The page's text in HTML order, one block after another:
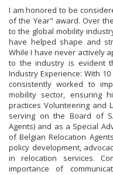
I am honored to be
of the Year" award. Over
to the global mobility
have helped shape and
While I have never actively
to the industry is evident
Industry Experience: With
consistently worked to
mobility sector, ensuring
practices Volunteering and
serving on the Board of
Agents) and as a Special
of Belgian Relocation
policy development,
in relocation services.
importance of